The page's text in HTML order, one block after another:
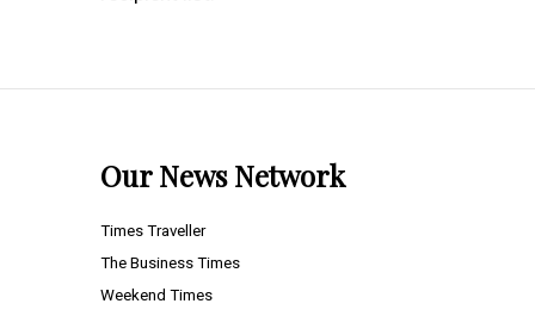
Our News Network
Times Traveller
The Business Times
Weekend Times